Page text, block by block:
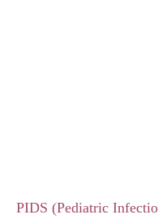
PIDS (Pediatric